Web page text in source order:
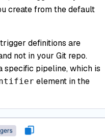
create from the default
definitions are
not in your Git repo.
specific pipeline, which is
element in the